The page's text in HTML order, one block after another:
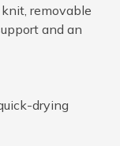
removable
and an
drying